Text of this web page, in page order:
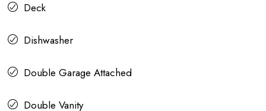
Deck
Dishwasher
Double Garage Attached
Double Vanity